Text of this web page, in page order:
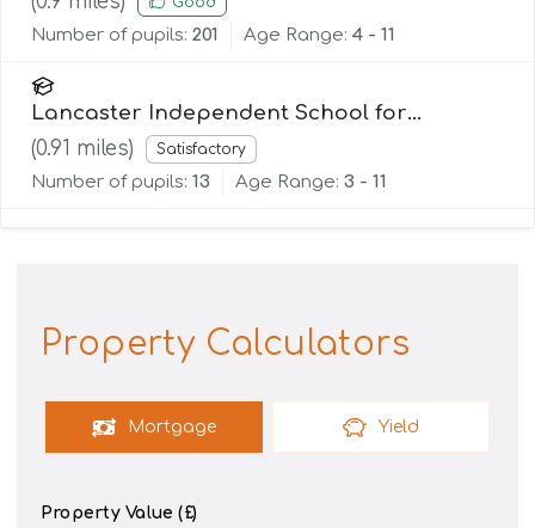
Number of pupils: 201 Age Range: 4 - 11
Lancaster Independent School for
Alternative Learning (Lisal)
(0.91 miles) Satisfactory
Number of pupils: 13 Age Range: 3 - 11
Property Calculators
Mortgage Yield
Property Value (£)